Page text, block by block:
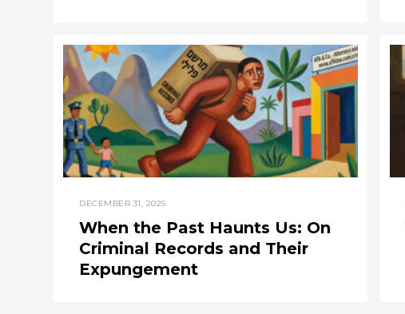
DECEMBER 31, 2025
When the Past Haunts Us: On
Criminal Records and Their
Expungement